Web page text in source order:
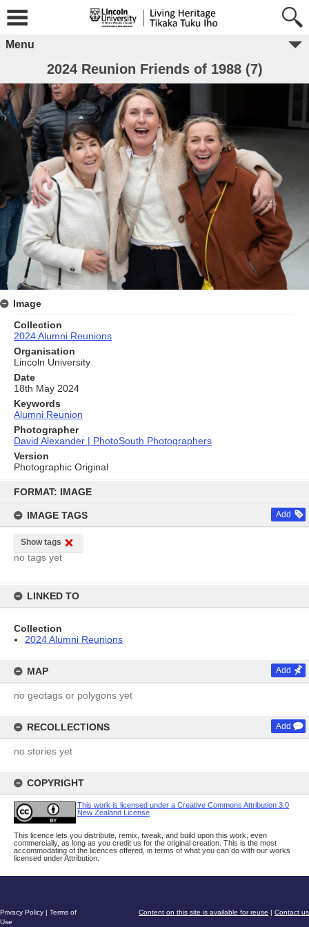
content
FORMAT: IMAGE
IMAGE TAGS Add
Show tags
no tags yet
LINKED TO
Collection
2024 Alumni Reunions
MAP Add
no geotags or polygons yet
RECOLLECTIONS Add
no stories yet
COPYRIGHT
This work is licensed under a Creative Commons Attribution 3.0
New Zealand License
This licence lets you distribute, remix, tweak, and build upon this work, even
commercially, as long as you credit us for the original creation. This is the most
accommodating of the licences offered, in terms of what you can do with our works
licensed under Attribution.
Menu
2024 Reunion Friends of 1988 (7)
Image
Collection
2024 Alumni Reunions
Organisation
Lincoln University
Date
18th May 2024
Keywords
Alumni Reunion
Photographer
David Alexander | PhotoSouth Photographers
Version
Photographic Original
Content on this site is available for reuse | Contact us
Privacy Policy | Terms of
Use